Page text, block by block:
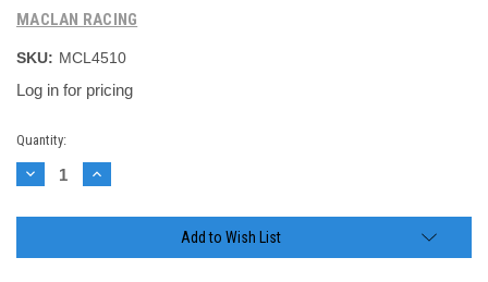
MACLAN RACING
SKU: MCL4510
Log in for pricing
Current
Stock:
Quantity:
Decrease
Quantity:
Increase
Quantity:
Add to Wish List